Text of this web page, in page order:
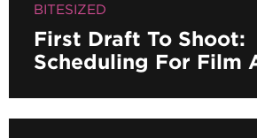
BITESIZED
First Draft To Shoot:
Scheduling For Film